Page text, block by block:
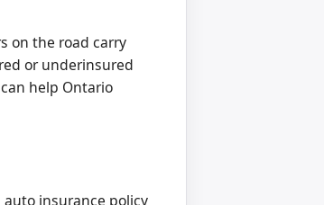
on the road carry
or underinsured
help Ontario
insurance policy